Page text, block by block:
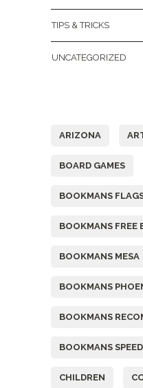
TIPS & TRICKS
UNCATEGORIZED
ARIZONA
BOARD GAMES
BOOKMANS
BOOKMANS FREE
BOOKMANS MESA
BOOKMANS
BOOKMANS
BOOKMANS
CHILDREN